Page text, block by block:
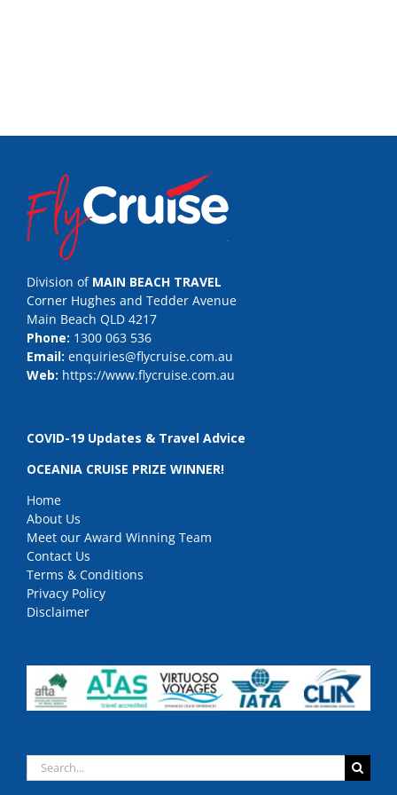
Division of MAIN BEACH TRAVEL
Corner Hughes and Tedder Avenue
Main Beach QLD 4217
Phone: 1300 063 536
Email: enquiries@flycruise.com.au
Web: https://www.flycruise.com.au
COVID-19 Updates & Travel Advice
OCEANIA CRUISE PRIZE WINNER!
Home
About Us
Meet our Award Winning Team
Contact Us
Terms & Conditions
Privacy Policy
Disclaimer
Search
for: